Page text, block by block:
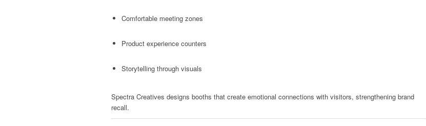
Comfortable meeting zones
Product experience counters
Storytelling through visuals
Spectra Creatives designs booths that create emotional connections with visitors, strengthening brand
recall.